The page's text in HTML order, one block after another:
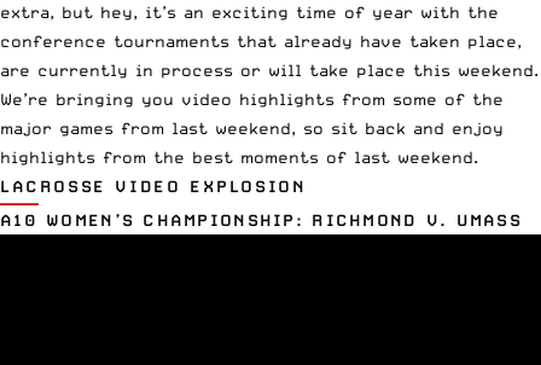
extra, but hey, it’s an exciting time of year with the
conference tournaments that already have taken place,
are currently in process or will take place this weekend.
We’re bringing you video highlights from some of the
major games from last weekend, so sit back and enjoy
highlights from the best moments of last weekend.
LACROSSE VIDEO EXPLOSION
A10 WOMEN’S CHAMPIONSHIP: RICHMOND V. UMASS